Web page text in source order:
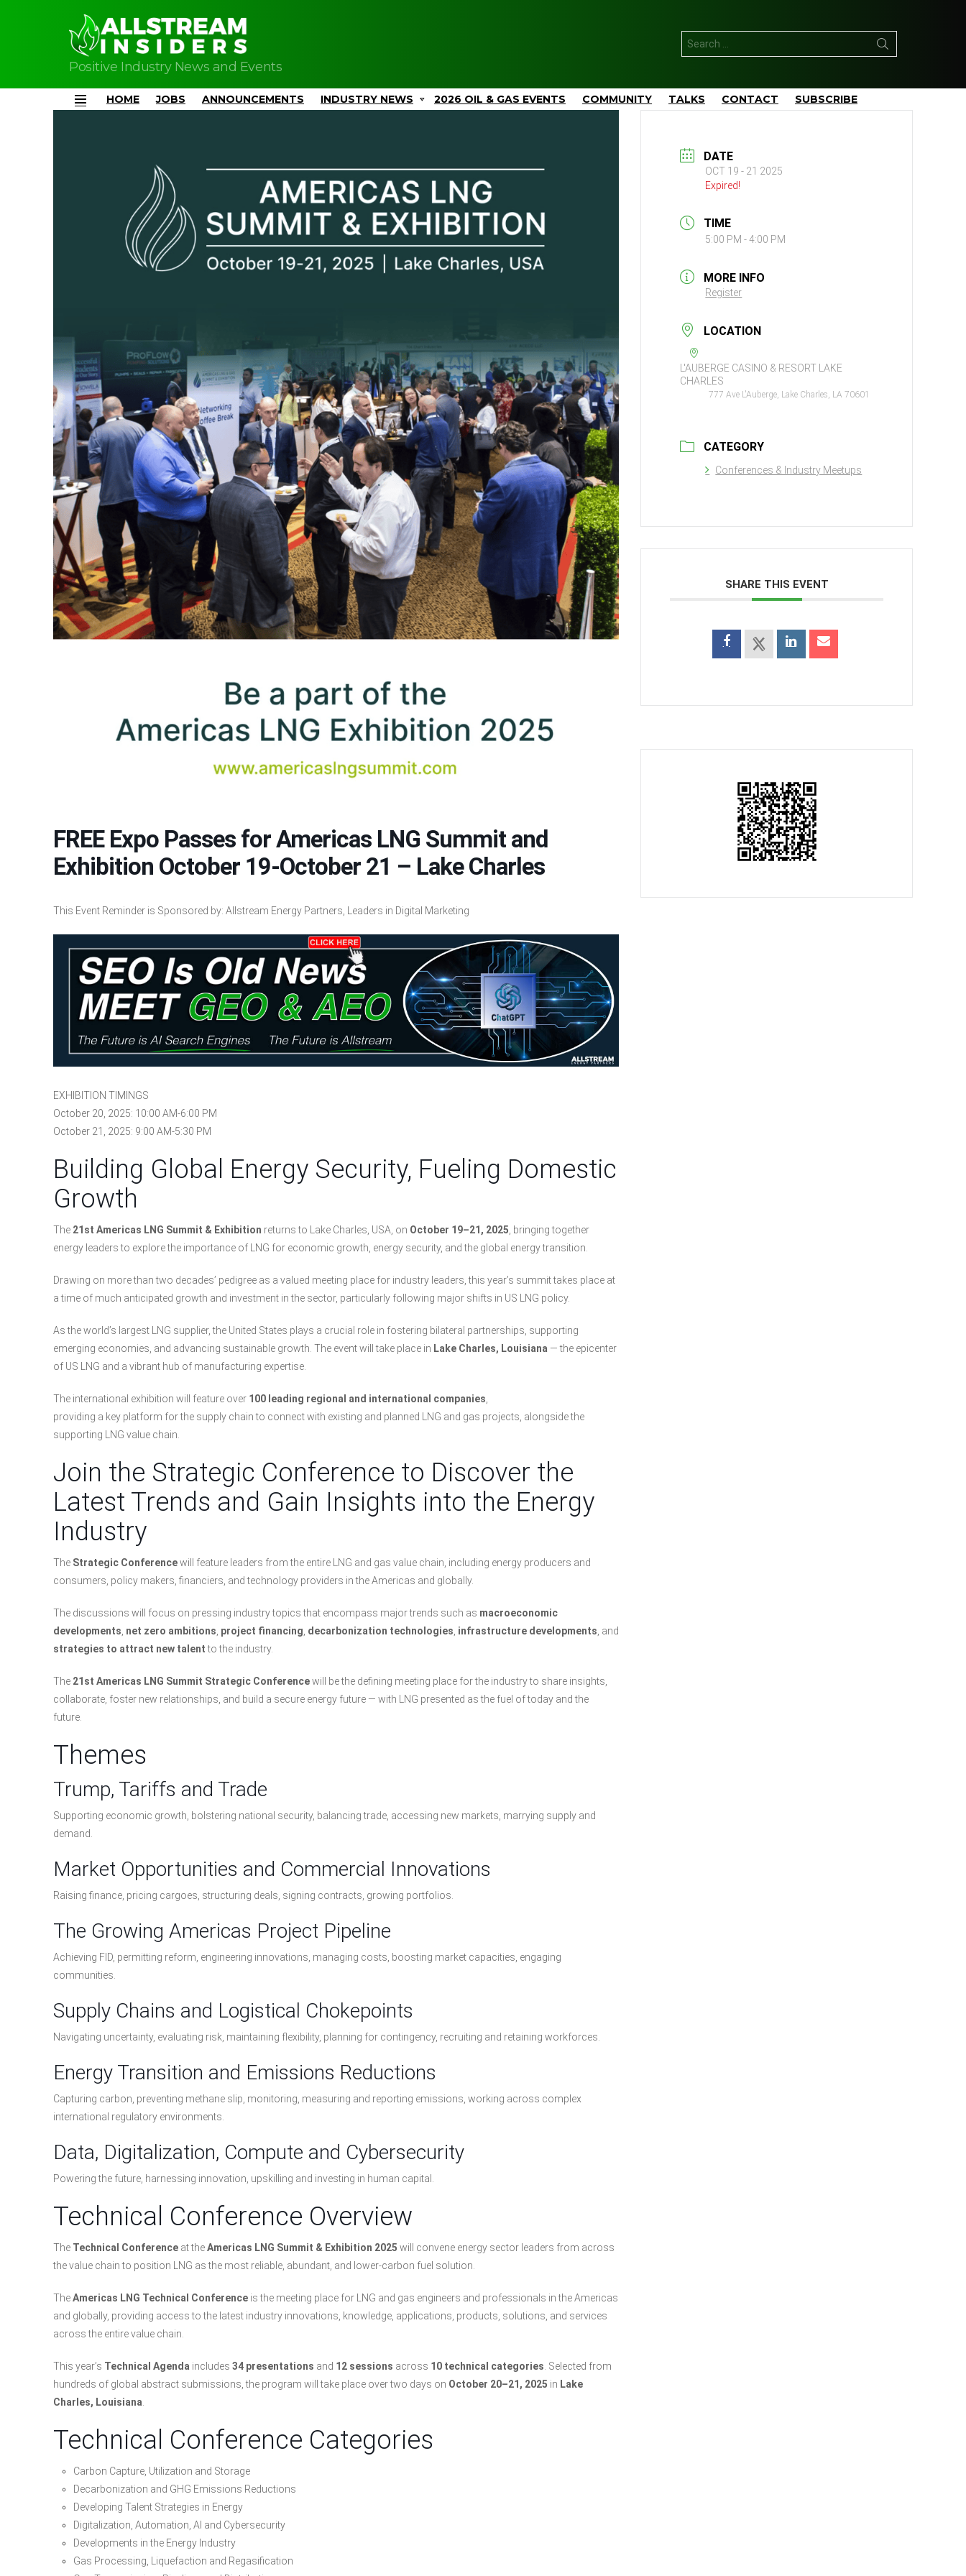
Positive Industry News and Events
for:
Menu
HOME JOBS ANNOUNCEMENTS INDUSTRY NEWS 2026 OIL & GAS EVENTS COMMUNITY TALKS CONTACT SUBSCRIBE
FREE Expo Passes for Americas LNG Summit and
Exhibition October 19-October 21 – Lake Charles
This Event Reminder is Sponsored by: Allstream Energy Partners, Leaders in Digital Marketing
EXHIBITION TIMINGS
October 20, 2025: 10:00 AM-6:00 PM
October 21, 2025: 9:00 AM-5:30 PM
Building Global Energy Security, Fueling Domestic
Growth
The 21st Americas LNG Summit & Exhibition returns to Lake Charles, USA, on October 19–21, 2025 , bringing together
energy leaders to explore the importance of LNG for economic growth, energy security, and the global energy transition.
Drawing on more than two decades’ pedigree as a valued meeting place for industry leaders, this year’s summit takes place at
a time of much anticipated growth and investment in the sector, particularly following major shifts in US LNG policy.
As the world’s largest LNG supplier, the United States plays a crucial role in fostering bilateral partnerships, supporting
emerging economies, and advancing sustainable growth. The event will take place in Lake Charles, Louisiana — the epicenter
of US LNG and a vibrant hub of manufacturing expertise.
The international exhibition will feature over 100 leading regional and international companies
providing a key platform for the supply chain to connect with existing and planned LNG and gas projects, alongside the
supporting LNG value chain.
Join the Strategic Conference to Discover the
Latest Trends and Gain Insights into the Energy
Industry
The Strategic Conferencewill feature leaders from the entire LNG and gas value chain, including energy producers and
consumers, policy makers, financiers, and technology providers in the Americas and globally.
The discussions will focus on pressing industry topics that encompass major trends such as macroeconomic
developments net zero ambitions project financing decarbonization technologies infrastructure developments , and
strategies to attract new talentto the industry.
The 21st Americas LNG Summit Strategic Conferencewill be the defining meeting place for the industry to share insights,
collaborate, foster new relationships, and build a secure energy future — with LNG presented as the fuel of today and the
future.
Themes
Trump, Tariffs and Trade
Supporting economic growth, bolstering national security, balancing trade, accessing new markets, marrying supply and
demand.
Market Opportunities and Commercial Innovations
Raising finance, pricing cargoes, structuring deals, signing contracts, growing portfolios.
The Growing Americas Project Pipeline
Achieving FID, permitting reform, engineering innovations, managing costs, boosting market capacities, engaging
communities.
Supply Chains and Logistical Chokepoints
Navigating uncertainty, evaluating risk, maintaining flexibility, planning for contingency, recruiting and retaining workforces.
Energy Transition and Emissions Reductions
Capturing carbon, preventing methane slip, monitoring, measuring and reporting emissions, working across complex
international regulatory environments.
Data, Digitalization, Compute and Cybersecurity
Powering the future, harnessing innovation, upskilling and investing in human capital.
Technical Conference Overview
The Technical Conference at theAmericas LNG Summit & Exhibition 2025 will convene energy sector leaders from across
the value chain to position LNG as the most reliable, abundant, and lower-carbon fuel solution.
TheAmericas LNG Technical Conference is the meeting place for LNG and gas engineers and professionals in the Americas
and globally, providing access to the latest industry innovations, knowledge, applications, products, solutions, and services
across the entire value chain.
This year’s Technical Agenda includes 34 presentations and 12 sessions across 10 technical categories . Selected from
hundreds of global abstract submissions, the program will take place over two days on October 20–21, 2025 in Lake
Charles, Louisiana
Technical Conference Categories
Carbon Capture, Utilization and Storage
Decarbonization and GHG Emissions Reductions
Developing Talent Strategies in Energy
Digitalization, Automation, AI and Cybersecurity
Developments in the Energy Industry
Gas Processing, Liquefaction and Regasification
DATE
OCT 19 - 21 2025
Expired!
TIME
5:00 PM - 4:00 PM
MORE INFO
Register
LOCATION
L'AUBERGE CASINO & RESORT LAKE
CHARLES
777 Ave L'Auberge, Lake Charles, LA 70601
CATEGORY
Conferences & Industry Meetups
SHARE THIS EVENT